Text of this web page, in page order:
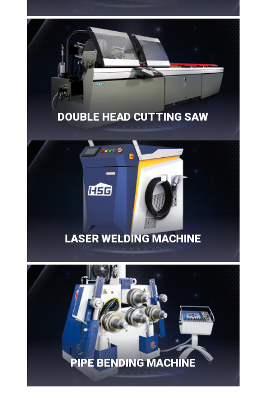
DOUBLE HEAD CUTTING SAW
LASER WELDING MACHINE
PIPE BENDING MACHINE